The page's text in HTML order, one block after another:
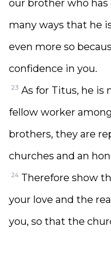
our brother who
many ways that he
even more so
confidence in you.
23 As for Titus, he is
fellow worker
brothers, they are
churches and an
24 Therefore show
your love and the
you, so that the